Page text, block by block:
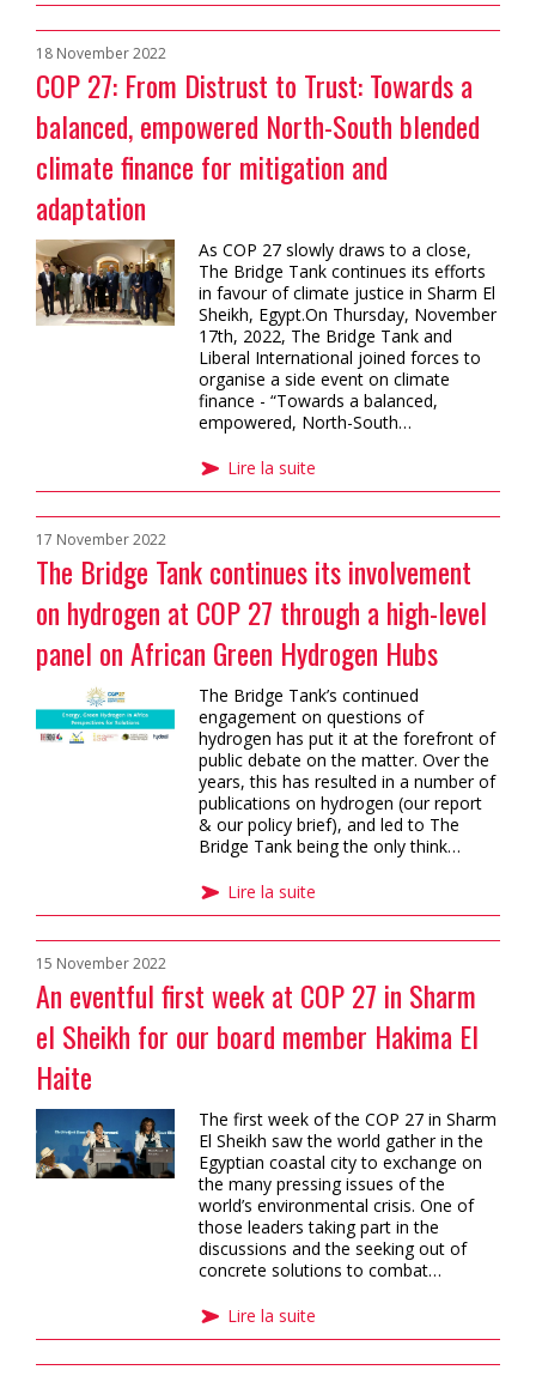
COP 27: From Distrust to Trust: Towards a
balanced, empowered North-South blended
climate finance for mitigation and
adaptation
18 November 2022
As COP 27 slowly draws to a close,
The Bridge Tank continues its efforts
in favour of climate justice in Sharm El
Sheikh, Egypt.On Thursday, November
17th, 2022, The Bridge Tank and
Liberal International joined forces to
organise a side event on climate
finance - “Towards a balanced,
empowered, North-South…
Lire la suite
The Bridge Tank continues its involvement
on hydrogen at COP 27 through a high-level
panel on African Green Hydrogen Hubs
17 November 2022
The Bridge Tank’s continued
engagement on questions of
hydrogen has put it at the forefront of
public debate on the matter. Over the
years, this has resulted in a number of
publications on hydrogen (our report
& our policy brief), and led to The
Bridge Tank being the only think…
Lire la suite
An eventful first week at COP 27 in Sharm
el Sheikh for our board member Hakima El
Haite
15 November 2022
The first week of the COP 27 in Sharm
El Sheikh saw the world gather in the
Egyptian coastal city to exchange on
the many pressing issues of the
world’s environmental crisis. One of
those leaders taking part in the
discussions and the seeking out of
concrete solutions to combat…
Lire la suite